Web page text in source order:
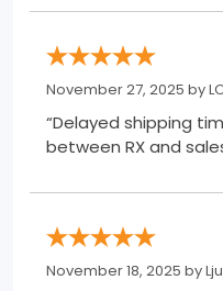
November 27, 2025 by
“Delayed shipping time.
between RX and
November 18, 2025 by